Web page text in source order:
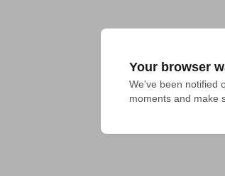
Your browser
We've been notified
moments and make